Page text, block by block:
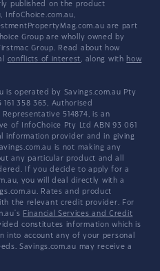
published on the product
InfoChoice.com.au,
are part
Group are wholly owned by
Group. Read about how
conflicts of interest, along with how
is operated by Savings.com.au Pty
358 363, Authorised
514874, is an
of InfoChoice Pty Ltd ABN 93 061
information provider and in giving
is not making any
any particular product and all
If you decide to apply for a
you will deal directly with a
Rates and product
the relevant credit provider. For
Financial Services and Credit
constitutes information which is
into account any of your personal
Savings.com.au may receive a